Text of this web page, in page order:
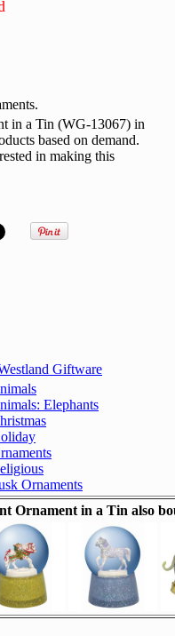
in a Tin (WG-13067) in
based on demand.
in making this
Giftware
Elephants
Ornaments
Ornament in a Tin also